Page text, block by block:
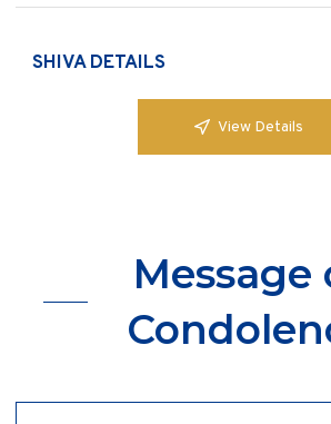
SHIVA DETAILS
View Details
Message